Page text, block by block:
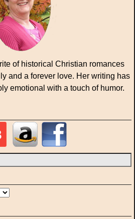
of historical Christian romances
and a forever love. Her writing has
emotional with a touch of humor.